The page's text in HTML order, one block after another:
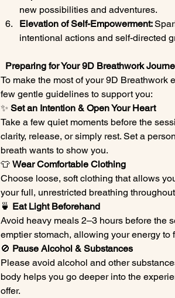
new possibilities and adventures.
Elevation of Self-Empowerment:
intentional actions and self-directed
Preparing for Your 9D Breathwork
To make the most of your 9D Breathwork
few gentle guidelines to support you:
✨ Set an Intention & Open Your Heart
Take a few quiet moments before the
clarity, release, or simply rest. Set a
breath wants to show you.
👕 Wear Comfortable Clothing
Choose loose, soft clothing that allows
your full, unrestricted breathing
🍵 Eat Light Beforehand
Avoid heavy meals 2–3 hours before the
emptier stomach, allowing your energy to
🚫 Pause Alcohol & Substances
Please avoid alcohol and other
body helps you go deeper into the
offer.